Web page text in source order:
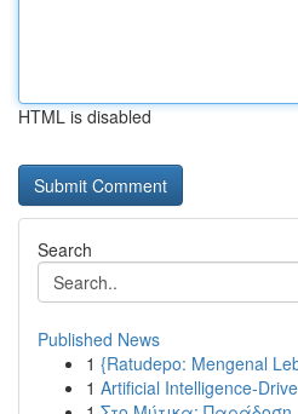
HTML is disabled
Search
Published News
1 {Ratudepo: Mengenal
1 Artificial Intelligence-